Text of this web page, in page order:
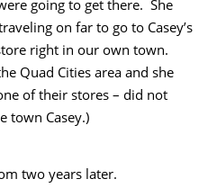
going to get there. She
on far to go to Casey’s
right in our own town.
Quad Cities area and she
of their stores – did not
town Casey.)
two years later.